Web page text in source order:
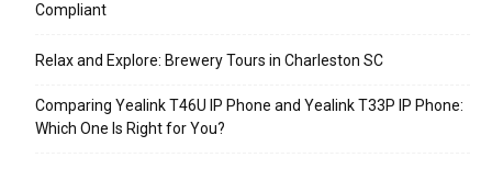
Compliant
Relax and Explore: Brewery Tours in Charleston SC
Comparing Yealink T46U IP Phone and Yealink T33P IP Phone:
Which One Is Right for You?